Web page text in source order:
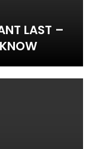
LAST –